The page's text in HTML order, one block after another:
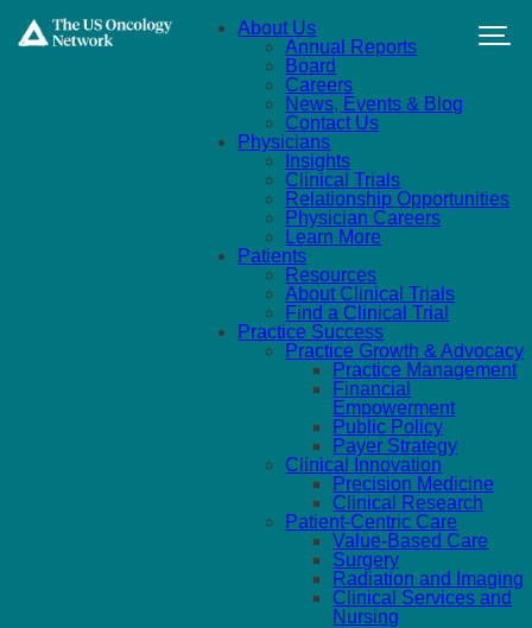
About Us
Annual Reports
Board
Careers
News, Events & Blog
Contact Us
Physicians
Insights
Clinical Trials
Relationship Opportunities
Physician Careers
Learn More
Patients
Resources
About Clinical Trials
Find a Clinical Trial
Practice Success
Practice Growth & Advocacy
Practice Management
Financial
Empowerment
Public Policy
Payer Strategy
Clinical Innovation
Precision Medicine
Clinical Research
Patient-Centric Care
Value-Based Care
Surgery
Radiation and Imaging
Clinical Services and
Nursing